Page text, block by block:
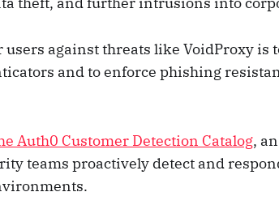
users against threats like VoidProxy is
and to enforce phishing
Auth0 Customer Detection Catalog,
teams proactively detect and